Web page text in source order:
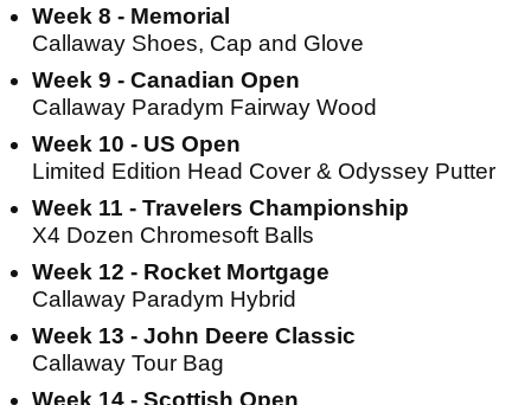
Week 8 - Memorial
Callaway Shoes, Cap and Glove
Week 9 - Canadian Open
Callaway Paradym Fairway Wood
Week 10 - US Open
Limited Edition Head Cover & Odyssey Putter
Week 11 - Travelers Championship
X4 Dozen Chromesoft Balls
Week 12 - Rocket Mortgage
Callaway Paradym Hybrid
Week 13 - John Deere Classic
Callaway Tour Bag
Week 14 - Scottish Open